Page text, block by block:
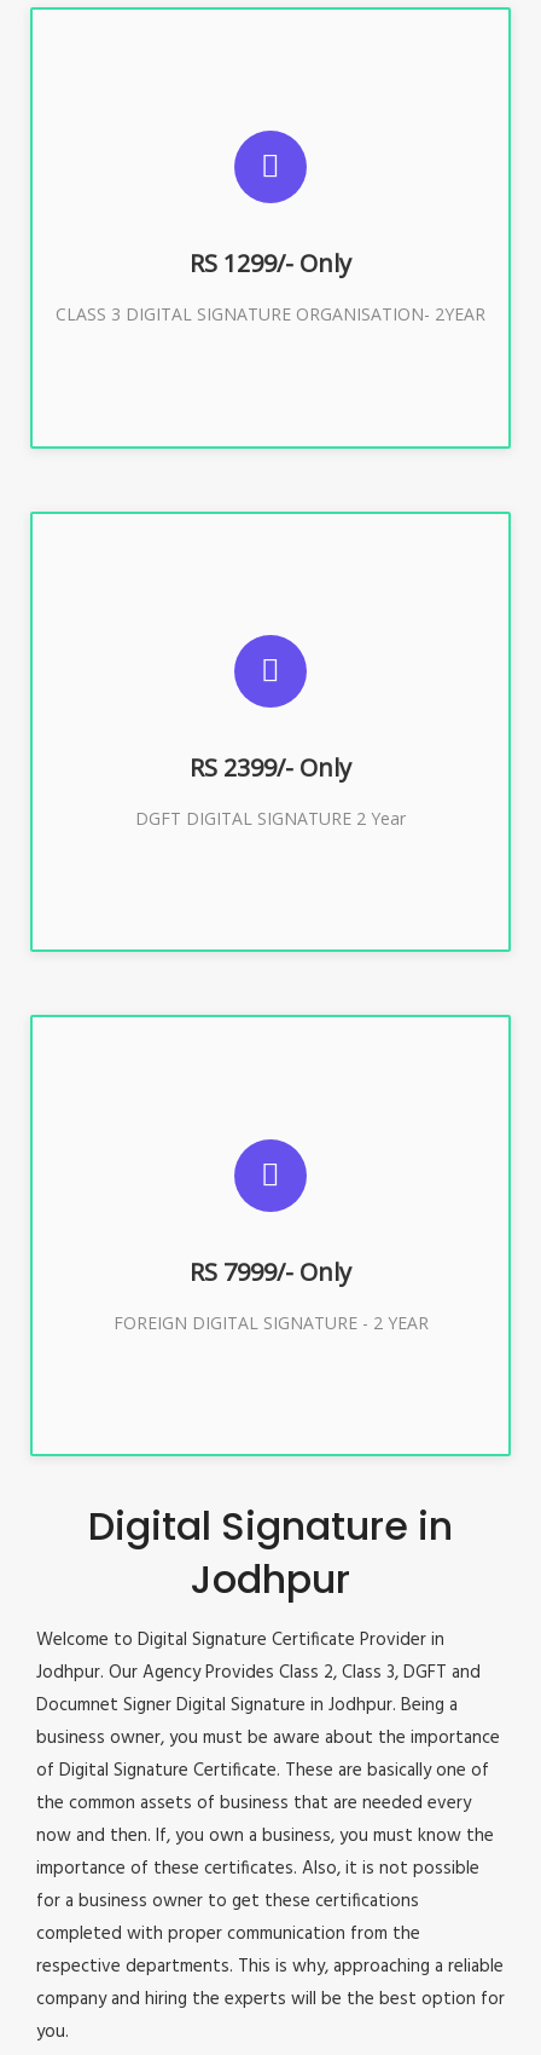
RS 1299/- Only
CLASS 3 DIGITAL SIGNATURE ORGANISATION- 2YEAR
For Limited E-Tendering, E-Procurement, Trademark,
Buy Now
RS 2399/- Only
DGFT DIGITAL SIGNATURE 2 Year
SUGGESTED USAGES
DGFT WEBSITE, IMPORT EXPORT
Buy Now
RS 7999/- Only
FOREIGN DIGITAL SIGNATURE - 2 YEAR
SUGGESTED USAGES
FOREIGN DIGITAL SIGNATURE
Buy Now
Digital Signature in
Jodhpur
Welcome to Digital Signature Certificate Provider in
Jodhpur. Our Agency Provides Class 2, Class 3, DGFT and
Documnet Signer Digital Signature in Jodhpur. Being a
business owner, you must be aware about the importance
of Digital Signature Certificate. These are basically one of
the common assets of business that are needed every
now and then. If, you own a business, you must know the
importance of these certificates. Also, it is not possible
for a business owner to get these certifications
completed with proper communication from the
respective departments. This is why, approaching a reliable
company and hiring the experts will be the best option for
you.